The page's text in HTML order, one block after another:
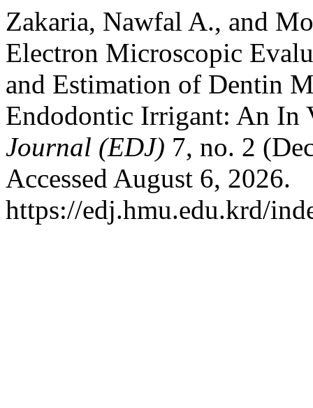
Zakaria, Nawfal A., and
Electron Microscopic
and Estimation of Dentin
Endodontic Irrigant: An In
Journal (EDJ) 7, no. 2
Accessed August 6, 2026.
https://edj.hmu.edu.krd/